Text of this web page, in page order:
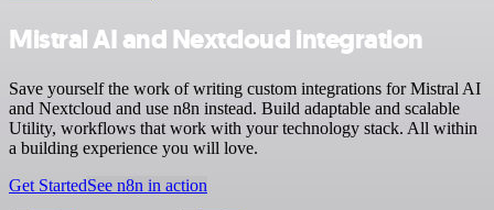
Mistral AI and Nextcloud integration
Save yourself the work of writing custom integrations for Mistral AI
and Nextcloud and use n8n instead. Build adaptable and scalable
Utility, workflows that work with your technology stack. All within
a building experience you will love.
Get StartedSee n8n in action